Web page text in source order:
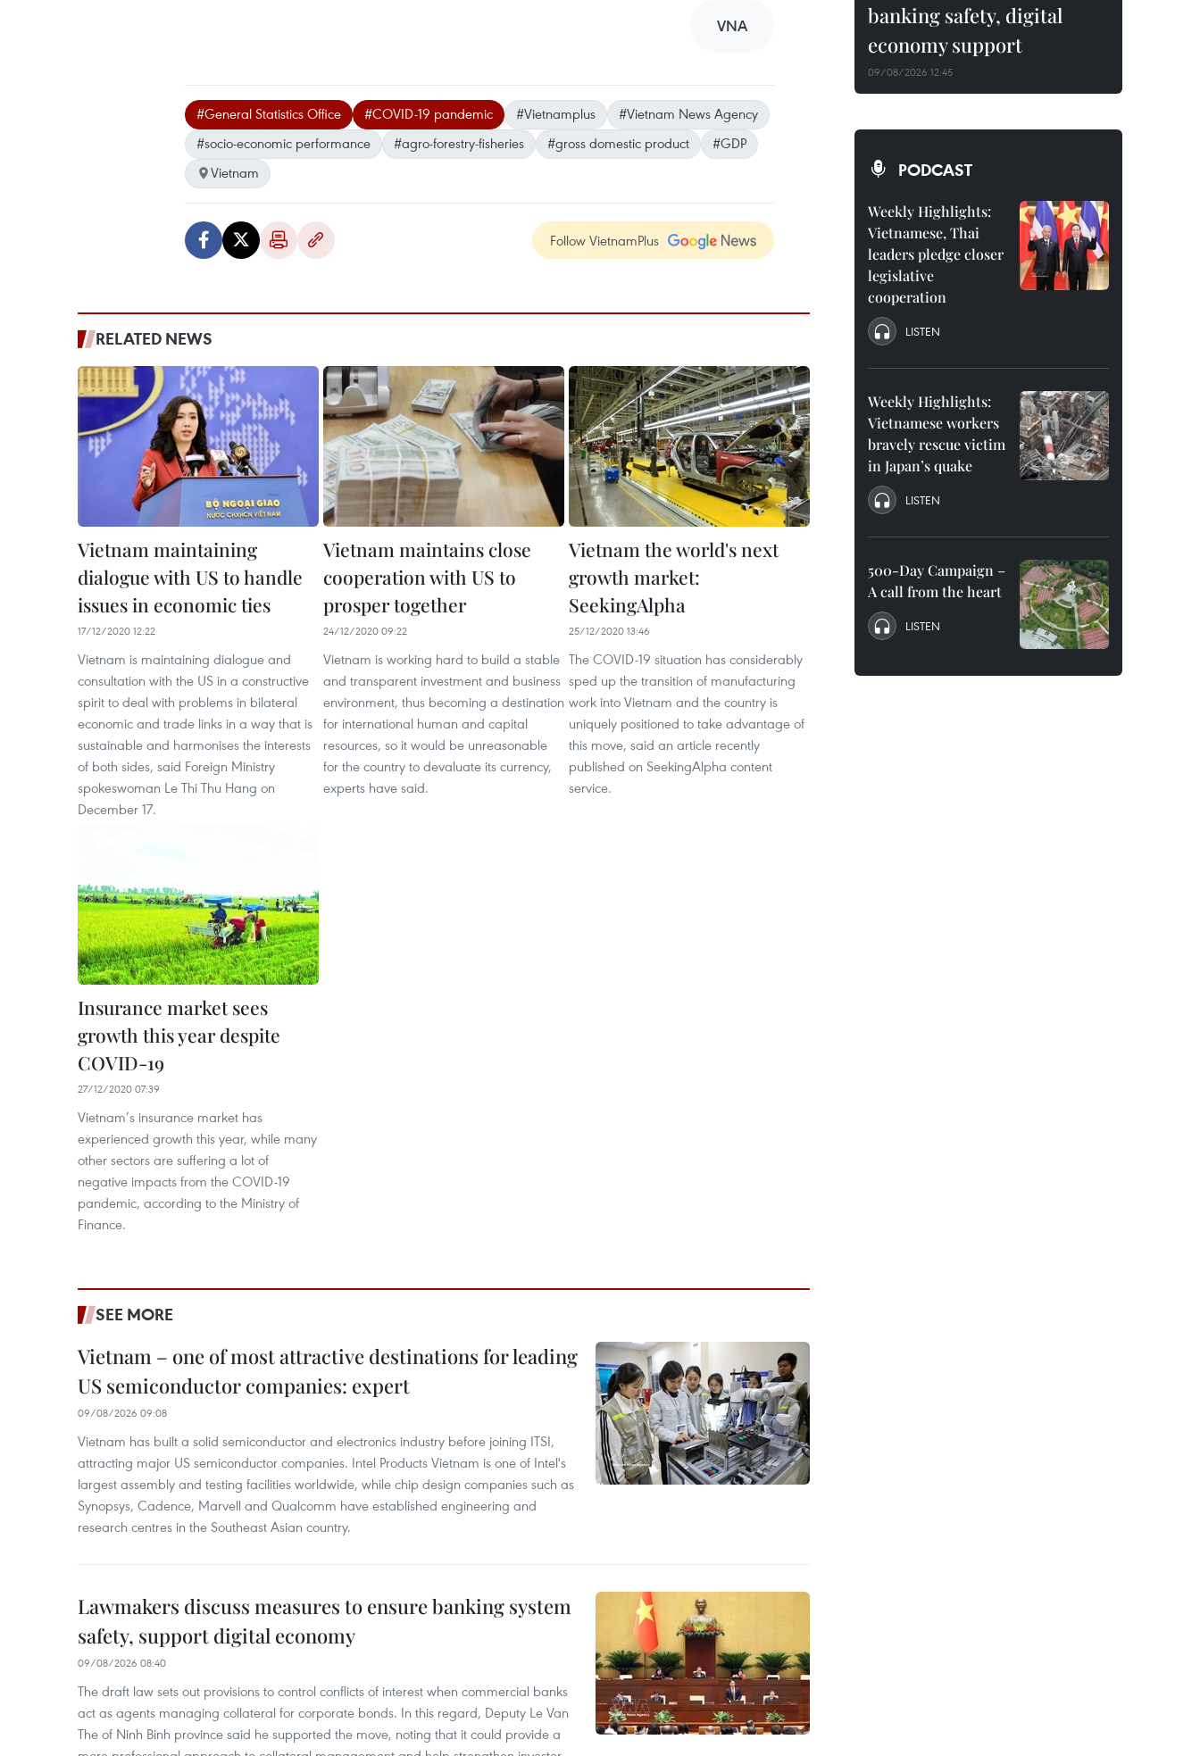
VNA
#General Statistics Office #COVID-19 pandemic #Vietnamplus
#Vietnam News Agency
#socio-economic performance
#agro-forestry-fisheries #gross domestic product
#GDP
Vietnam
Follow VietnamPlus
RELATED NEWS
Vietnam maintaining
dialogue with US to handle
issues in economic ties
17/12/2020 12:22
Vietnam is maintaining dialogue and
consultation with the US in a constructive
spirit to deal with problems in bilateral
economic and trade links in a way that is
sustainable and harmonises the interests
of both sides, said Foreign Ministry
spokeswoman Le Thi Thu Hang on
December 17.
Vietnam maintains close
cooperation with US to
prosper together
24/12/2020 09:22
Vietnam is working hard to build a stable
and transparent investment and business
environment, thus becoming a destination
for international human and capital
resources, so it would be unreasonable
for the country to devaluate its currency,
experts have said.
Vietnam the world's next
growth market:
SeekingAlpha
25/12/2020 13:46
The COVID-19 situation has considerably
sped up the transition of manufacturing
work into Vietnam and the country is
uniquely positioned to take advantage of
this move, said an article recently
published on SeekingAlpha content
service.
Insurance market sees
growth this year despite
COVID-19
27/12/2020 07:39
Vietnam’s insurance market has
experienced growth this year, while many
other sectors are suffering a lot of
negative impacts from the COVID-19
pandemic, according to the Ministry of
Finance.
SEE MORE
Vietnam – one of most attractive destinations for leading
US semiconductor companies: expert
09/08/2026 09:08
Vietnam has built a solid semiconductor and electronics industry before joining ITSI,
attracting major US semiconductor companies. Intel Products Vietnam is one of Intel's
largest assembly and testing facilities worldwide, while chip design companies such as
Synopsys, Cadence, Marvell and Qualcomm have established engineering and
research centres in the Southeast Asian country.
Lawmakers discuss measures to ensure banking system
safety, support digital economy
09/08/2026 08:40
The draft law sets out provisions to control conflicts of interest when commercial banks
act as agents managing collateral for corporate bonds. In this regard, Deputy Le Van
The of Ninh Binh province said he supported the move, noting that it could provide a
banking safety, digital
economy support
09/08/2026 12:45
PODCAST
Weekly Highlights:
Vietnamese, Thai
leaders pledge closer
legislative
cooperation
LISTEN
Weekly Highlights:
Vietnamese workers
bravely rescue victim
in Japan’s quake
LISTEN
500-Day Campaign –
A call from the heart
LISTEN